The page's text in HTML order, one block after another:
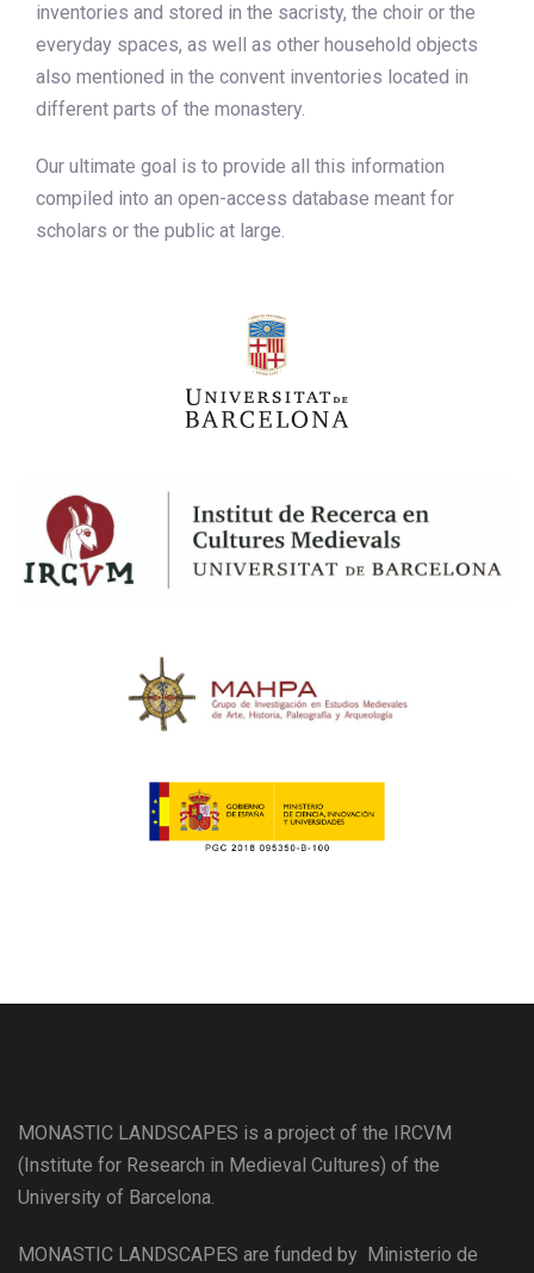
inventories and stored in the sacristy, the choir or the
everyday spaces, as well as other household objects
also mentioned in the convent inventories located in
different parts of the monastery.
Our ultimate goal is to provide all this information
compiled into an open-access database meant for
scholars or the public at large.
MONASTIC LANDSCAPES is a project of the IRCVM
(Institute for Research in Medieval Cultures) of the
University of Barcelona.
MONASTIC LANDSCAPES are funded by Ministerio de